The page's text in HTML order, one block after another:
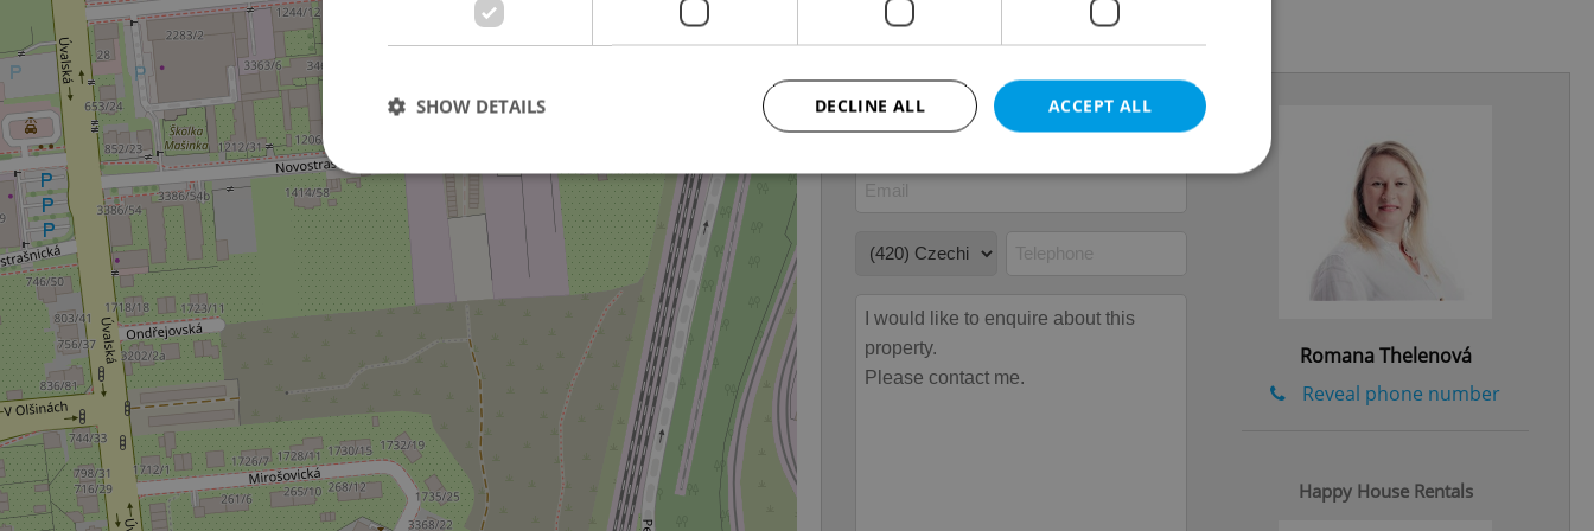
Move-in date 15.01.2026
Romana Thelenová
Reveal phone number
Happy House Rentals
ACCEPT ALL
DECLINE ALL
SHOW DETAILS
Strictly necessary Performance
Strictly necessary cookies allow core website functionality such as user login and account management. The website cannot be
used properly without strictly necessary cookies.
Provider
Domain
Description
missing_agency_profile_modal_displayed .expats.cz
This cookie is used to notify real estate
advertisers of a missing real estate agency profile
ex_polls
.expats.cz